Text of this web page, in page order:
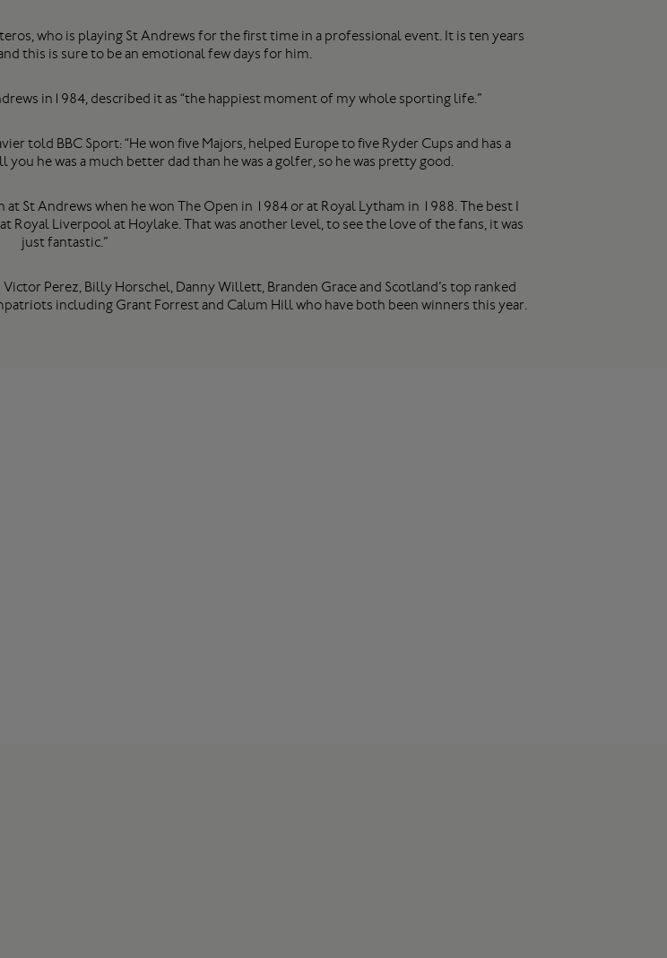
who is playing St Andrews for the first time in a professional event. It is ten years
this is sure to be an emotional few days for him.
in1984, described it as “the happiest moment of my whole sporting life.”
told BBC Sport: “He won five Majors, helped Europe to five Ryder Cups and has a
he was a much better dad than he was a golfer, so he was pretty good.
St Andrews when he won The Open in 1984 or at Royal Lytham in 1988. The best I
Royal Liverpool at Hoylake. That was another level, to see the love of the fans, it was
just fantastic.”
Perez, Billy Horschel, Danny Willett, Branden Grace and Scotland’s top ranked
including Grant Forrest and Calum Hill who have both been winners this year.